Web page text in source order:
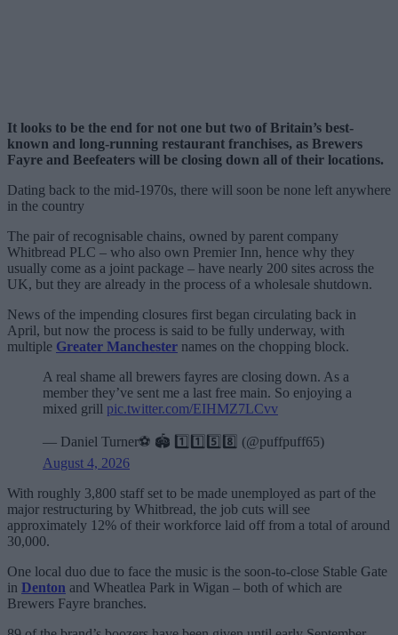
It looks to be the end for not one but two of Britain’s best-
known and long-running restaurant franchises, as Brewers
Fayre and Beefeaters will be closing down all of their locations.
Dating back to the mid-1970s, there will soon be none left anywhere
in the country
The pair of recognisable chains, owned by parent company
Whitbread PLC – who also own Premier Inn, hence why they
usually come as a joint package – have nearly 200 sites across the
UK, but they are already in the process of a wholesale shutdown.
News of the impending closures first began circulating back in
April, but now the process is said to be fully underway, with
multiple Greater Manchester names on the chopping block.
A real shame all brewers fayres are closing down. As a
member they’ve sent me a last free main. So enjoying a
mixed grill pic.twitter.com/EIHMZ7LCvv
— Daniel Turner⚽️ 🏟️ 1️⃣1️⃣5️⃣8️⃣ (@puffpuff65)
August 4, 2026
With roughly 3,800 staff set to be made unemployed as part of the
major restructuring by Whitbread, the job cuts will see
approximately 12% of their workforce laid off from a total of around
30,000.
One local duo due to face the music is the soon-to-close Stable Gate
in Denton and Wheatlea Park in Wigan – both of which are
Brewers Fayre branches.